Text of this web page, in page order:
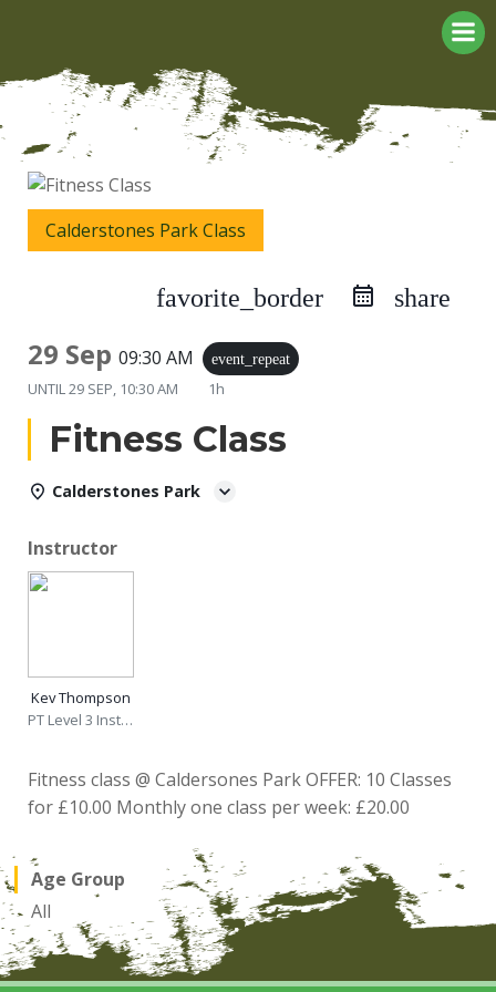
Calderstones Park Class
favorite_border share
29 Sep 09:30 AM event_repeat
UNTIL29 SEP, 10:30 AM 1h
Fitness Class
Calderstones Park
Instructor
Kev Thompson
PT Level 3 Instructor
Fitness class @ Caldersones Park OFFER: 10 Classes
for £10.00 Monthly one class per week: £20.00
Age Group
All